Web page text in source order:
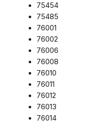
75454
75485
76001
76002
76006
76008
76010
76011
76012
76013
76014